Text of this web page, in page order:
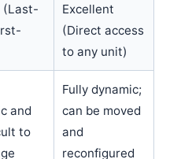
(Last-
Excellent
(Direct access
to any unit)
and
to
Fully dynamic;
can be moved
and
reconfigured